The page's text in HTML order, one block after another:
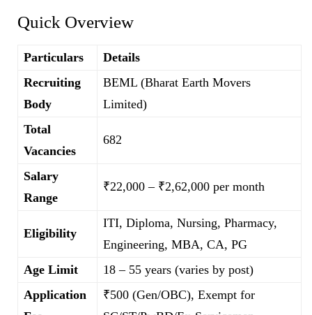
Quick Overview
Particulars
Details
Recruiting
Body
BEML (Bharat Earth Movers
Limited)
Total
Vacancies
682
Salary
Range
₹22,000 – ₹2,62,000 per month
Eligibility
ITI, Diploma, Nursing, Pharmacy,
Engineering, MBA, CA, PG
Age Limit
18 – 55 years (varies by post)
Application
₹500 (Gen/OBC), Exempt for